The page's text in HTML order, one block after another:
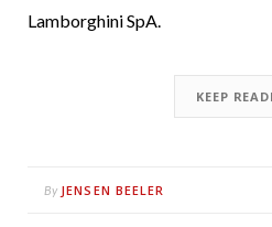
Lamborghini SpA.
KEEP
By JENSEN BEELER